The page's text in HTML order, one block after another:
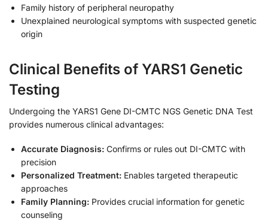
Family history of peripheral neuropathy
Unexplained neurological symptoms with suspected genetic
origin
Clinical Benefits of YARS1 Genetic
Testing
Undergoing the YARS1 Gene DI-CMTC NGS Genetic DNA Test
provides numerous clinical advantages:
Accurate Diagnosis: Confirms or rules out DI-CMTC with
precision
Personalized Treatment: Enables targeted therapeutic
approaches
Family Planning: Provides crucial information for genetic
counseling